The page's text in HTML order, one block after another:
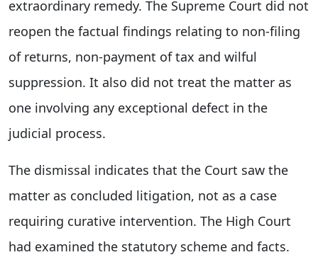
extraordinary remedy. The Supreme Court did not
reopen the factual findings relating to non-filing
of returns, non-payment of tax and wilful
suppression. It also did not treat the matter as
one involving any exceptional defect in the
judicial process.
The dismissal indicates that the Court saw the
matter as concluded litigation, not as a case
requiring curative intervention. The High Court
had examined the statutory scheme and facts.